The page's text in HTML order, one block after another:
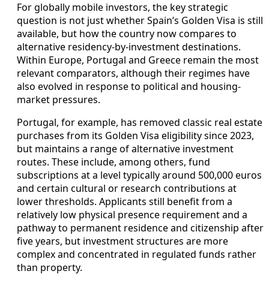
For globally mobile investors, the key strategic
question is not just whether Spain’s Golden Visa is still
available, but how the country now compares to
alternative residency-by-investment destinations.
Within Europe, Portugal and Greece remain the most
relevant comparators, although their regimes have
also evolved in response to political and housing-
market pressures.
Portugal, for example, has removed classic real estate
purchases from its Golden Visa eligibility since 2023,
but maintains a range of alternative investment
routes. These include, among others, fund
subscriptions at a level typically around 500,000 euros
and certain cultural or research contributions at
lower thresholds. Applicants still benefit from a
relatively low physical presence requirement and a
pathway to permanent residence and citizenship after
five years, but investment structures are more
complex and concentrated in regulated funds rather
than property.